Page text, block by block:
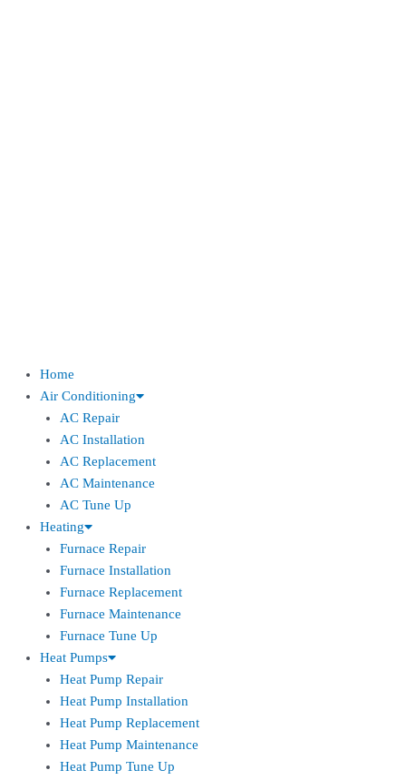
Home
Air Conditioning
AC Repair
AC Installation
AC Replacement
AC Maintenance
AC Tune Up
Heating
Furnace Repair
Furnace Installation
Furnace Replacement
Furnace Maintenance
Furnace Tune Up
Heat Pumps
Heat Pump Repair
Heat Pump Installation
Heat Pump Replacement
Heat Pump Maintenance
Heat Pump Tune Up